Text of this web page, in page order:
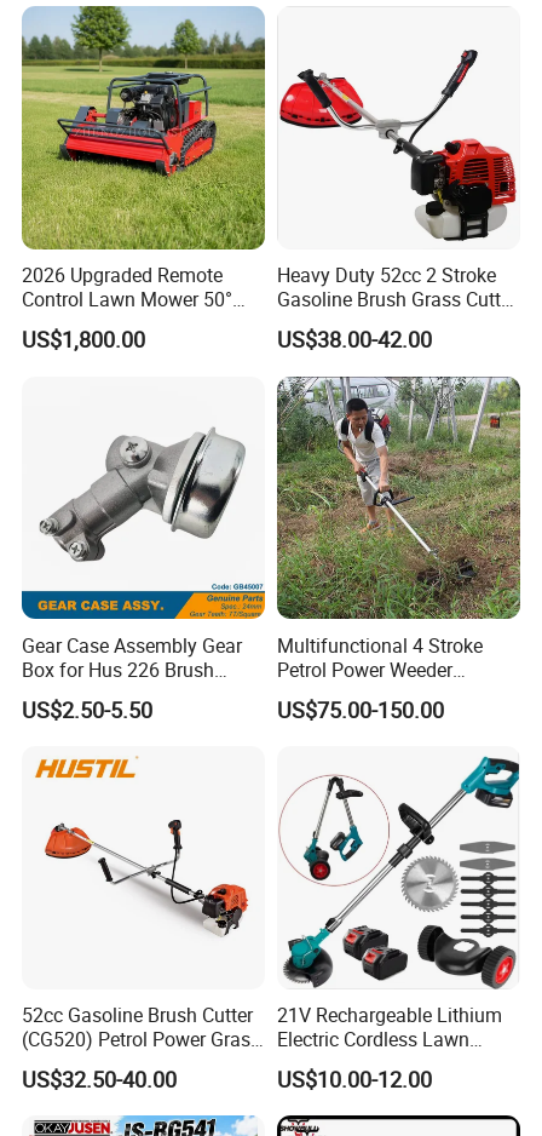
2026 Upgraded Remote
Control Lawn Mower 50°
Steep Slope Crawler Mower
Hybrid
US$1,800.00
Heavy Duty 52cc 2 Stroke
Gasoline Brush Grass Cutter
for Trees Cutting
US$38.00-42.00
Gear Case Assembly Gear
Box for Hus 226 Brush
Cutter Genuine Parts
US$2.50-5.50
Multifunctional 4 Stroke
Petrol Power Weeder
Agriculture Weeding
Machine
US$75.00-150.00
52cc Gasoline Brush Cutter
(CG520) Petrol Power Grass
String Trimmer Brushcutter
US$32.50-40.00
21V Rechargeable Lithium
Electric Cordless Lawn
Mower Garden Cutting Tool
US$10.00-12.00